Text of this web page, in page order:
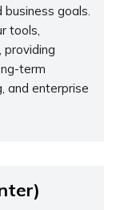
goals.
tools,
providing
term
and enterprise